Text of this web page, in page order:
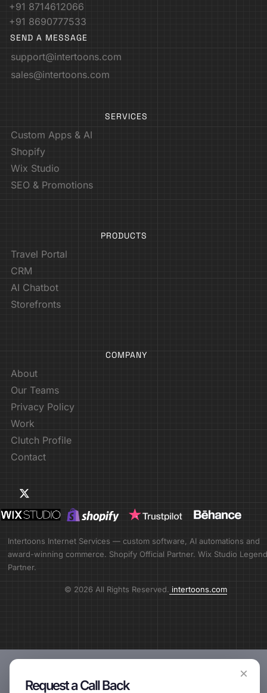
+91 8714612066
+91 8690777533
SEND A MESSAGE
support@intertoons.com
sales@intertoons.com
SERVICES
Custom Apps & AI
Shopify
Wix Studio
SEO & Promotions
PRODUCTS
Travel Portal
CRM
AI Chatbot
Storefronts
COMPANY
About
Our Teams
Privacy Policy
Work
Clutch Profile
Contact
Intertoons Internet Services — custom software, AI automations and
award-winning commerce. Shopify Official Partner. Wix Studio Legend
Partner.
© 2026 All Rights Reserved. intertoons.com
×
Request a Call Back